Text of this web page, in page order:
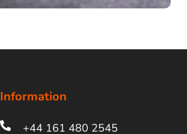
Information
+44 161 480 2545